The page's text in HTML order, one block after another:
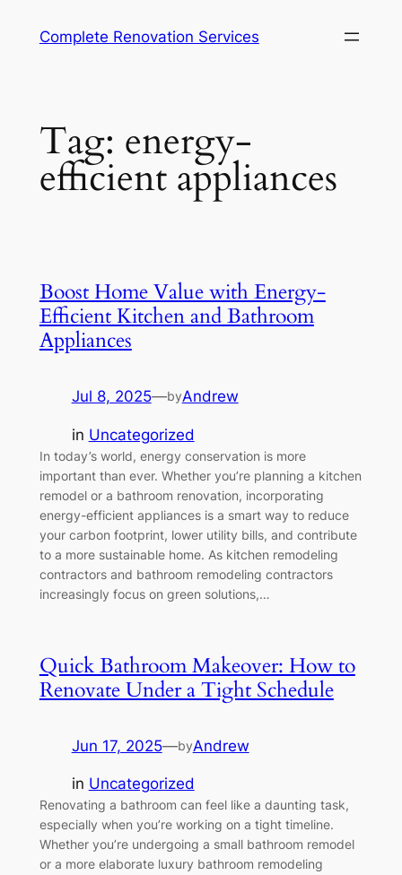
Complete Renovation Services
Tag: energy-
efficient appliances
Boost Home Value with Energy-
Efficient Kitchen and Bathroom
Appliances
Jul 8, 2025—byAndrew
in Uncategorized
In today’s world, energy conservation is more
important than ever. Whether you’re planning a kitchen
remodel or a bathroom renovation, incorporating
energy-efficient appliances is a smart way to reduce
your carbon footprint, lower utility bills, and contribute
to a more sustainable home. As kitchen remodeling
contractors and bathroom remodeling contractors
increasingly focus on green solutions,…
Quick Bathroom Makeover: How to
Renovate Under a Tight Schedule
Jun 17, 2025—byAndrew
in Uncategorized
Renovating a bathroom can feel like a daunting task,
especially when you’re working on a tight timeline.
Whether you’re undergoing a small bathroom remodel
or a more elaborate luxury bathroom remodeling